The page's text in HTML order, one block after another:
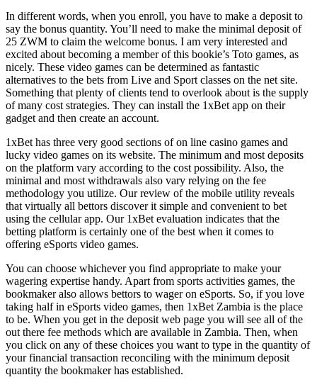
In different words, when you enroll, you have to make a deposit to
say the bonus quantity. You’ll need to make the minimal deposit of
25 ZWM to claim the welcome bonus. I am very interested and
excited about becoming a member of this bookie’s Toto games, as
nicely. These video games can be determined as fantastic
alternatives to the bets from Live and Sport classes on the net site.
Something that plenty of clients tend to overlook about is the supply
of many cost strategies. They can install the 1xBet app on their
gadget and then create an account.
1xBet has three very good sections of on line casino games and
lucky video games on its website. The minimum and most deposits
on the platform vary according to the cost possibility. Also, the
minimal and most withdrawals also vary relying on the fee
methodology you utilize. Our review of the mobile utility reveals
that virtually all bettors discover it simple and convenient to bet
using the cellular app. Our 1xBet evaluation indicates that the
betting platform is certainly one of the best when it comes to
offering eSports video games.
You can choose whichever you find appropriate to make your
wagering expertise handy. Apart from sports activities games, the
bookmaker also allows bettors to wager on eSports. So, if you love
taking half in eSports video games, then 1xBet Zambia is the place
to be. When you get in the deposit web page you will see all of the
out there fee methods which are available in Zambia. Then, when
you click on any of these choices you want to type in the quantity of
your financial transaction reconciling with the minimum deposit
quantity the bookmaker has established.